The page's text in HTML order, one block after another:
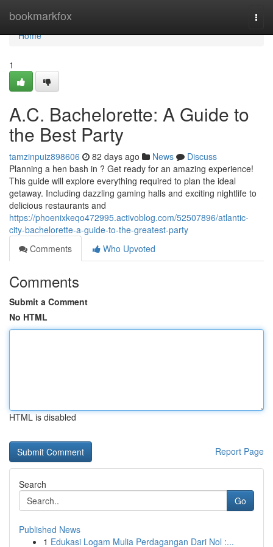
bookmarkfox
Home
Home
1
A.C. Bachelorette: A Guide to
the Best Party
tamzinpuiz898606 82 days ago News
Discuss
Planning a hen bash in ? Get ready for an amazing experience!
This guide will explore everything required to plan the ideal
getaway. Including dazzling gaming halls and exciting nightlife to
delicious restaurants and
https://phoenixkeqo472995.activoblog.com/52507896/atlantic-
city-bachelorette-a-guide-to-the-greatest-party
Comments
Who Upvoted
Comments
Submit a Comment
No HTML
HTML is disabled
Report Page
Search
Go
Published News
1 Edukasi Logam Mulia Perdagangan Dari Nol :...